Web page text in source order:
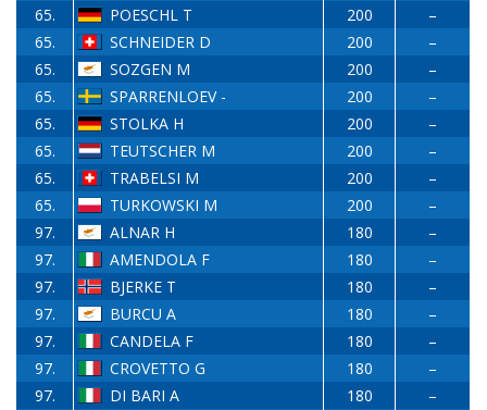
65.
POESCHL T 200
–
65.
SCHNEIDER D 200
–
65.
SOZGEN M 200
–
65.
SPARRENLOEV - 200
–
65.
STOLKA H 200
–
65.
TEUTSCHER M 200
–
65.
TRABELSI M 200
–
65.
TURKOWSKI M 200
–
97.
ALNAR H 180
–
97.
AMENDOLA F 180
–
97.
BJERKE T 180
–
97.
BURCU A 180
–
97.
CANDELA F 180
–
97.
CROVETTO G 180
–
97.
DI BARI A 180
–